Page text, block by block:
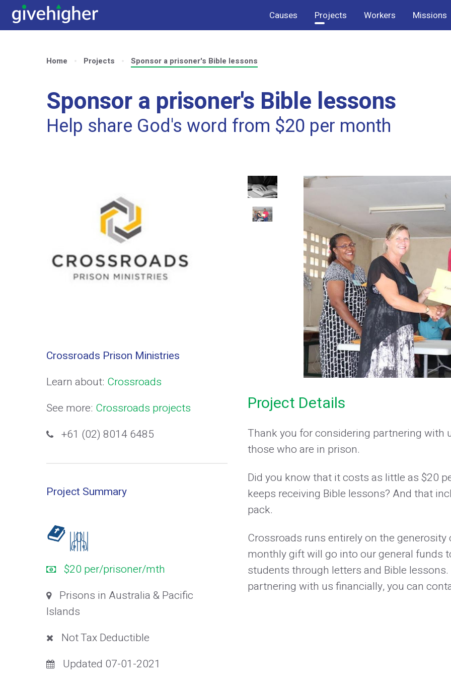
Causes Projects Workers Missions
Home Projects Sponsor a prisoner's Bible lessons
Sponsor a prisoner's Bible lessons
Help share God's word from $20 per month
Crossroads Prison Ministries
Learn about: Crossroads
See more: Crossroads projects
+61 (02) 8014 6485
Project Summary
$20 per/prisoner/mth
Prisons in Australia & Pacific
Islands
Not Tax Deductible
Updated 07-01-2021
Project Details
Thank you for considering partnering
those who are in prison.
Did you know that it costs as little as $20
keeps receiving Bible lessons? And that
pack.
Crossroads runs entirely on the
monthly gift will go into our general funds
students through letters and Bible
partnering with us financially, you can